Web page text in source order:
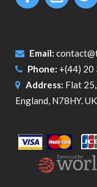
Email:
Phone: +(44)
Address: Flat
England, N78HY.